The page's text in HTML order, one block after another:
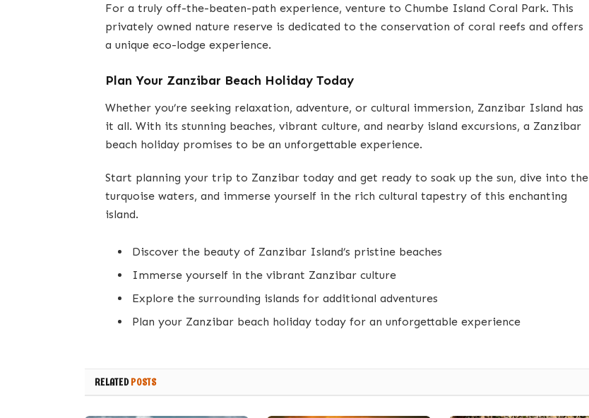
For a truly off-the-beaten-path experience, venture to Chumbe Island Coral Park. This
privately owned nature reserve is dedicated to the conservation of coral reefs and offers
a unique eco-lodge experience.
Plan Your Zanzibar Beach Holiday Today
Whether you’re seeking relaxation, adventure, or cultural immersion, Zanzibar Island has
it all. With its stunning beaches, vibrant culture, and nearby island excursions, a Zanzibar
beach holiday promises to be an unforgettable experience.
Start planning your trip to Zanzibar today and get ready to soak up the sun, dive into the
turquoise waters, and immerse yourself in the rich cultural tapestry of this enchanting
island.
Discover the beauty of Zanzibar Island’s pristine beaches
Immerse yourself in the vibrant Zanzibar culture
Explore the surrounding islands for additional adventures
Plan your Zanzibar beach holiday today for an unforgettable experience
RELATEDPOSTS